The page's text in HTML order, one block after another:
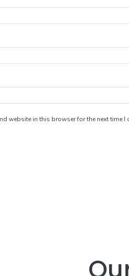
website in this browser for the next time I